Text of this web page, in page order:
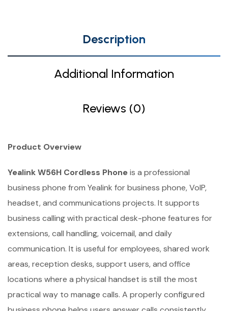
Description
Additional Information
Reviews (0)
Product Overview
Yealink W56H Cordless Phoneis a professional
business phone from Yealink for business phone, VoIP,
headset, and communications projects. It supports
business calling with practical desk-phone features for
extensions, call handling, voicemail, and daily
communication. It is useful for employees, shared work
areas, reception desks, support users, and office
locations where a physical handset is still the most
practical way to manage calls. A properly configured